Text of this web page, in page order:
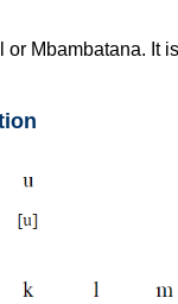
or Mbambatana. It is